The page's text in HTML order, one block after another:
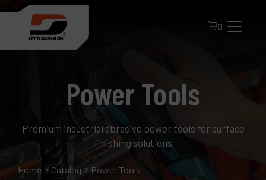
0
Power Tools
Premium industrial abrasive power tools for surface
finishing solutions
Home Catalog Power Tools
All Products